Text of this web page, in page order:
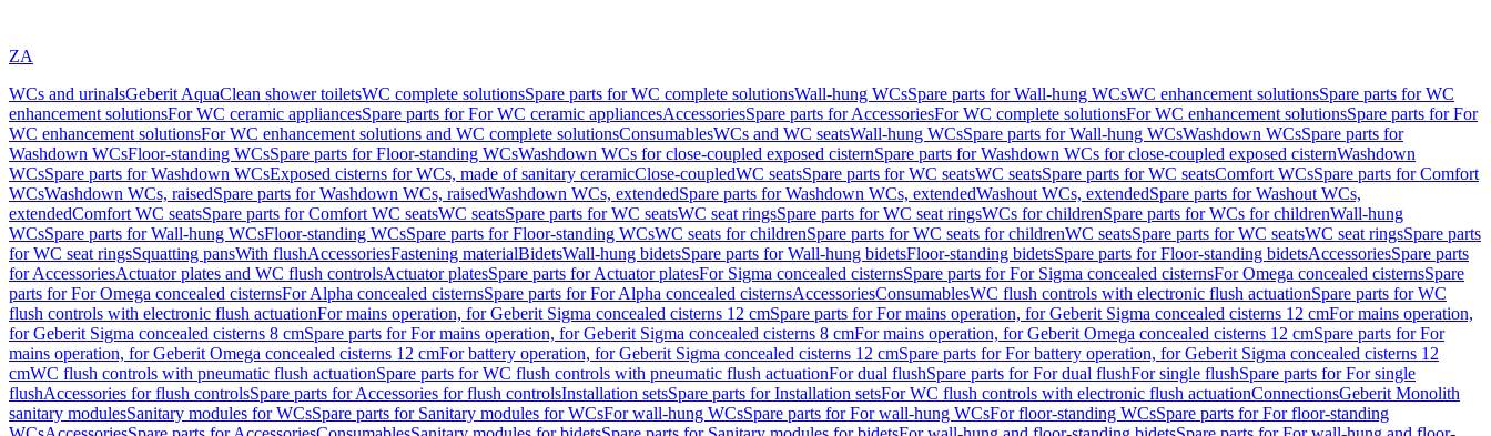
ZA
WCs and urinalsGeberit AquaClean shower toiletsWC complete solutionsSpare parts for WC complete solutionsWall-hung WCsSpare parts for Wall-hung WCsWC enhancement solutionsSpare parts for WC
enhancement solutionsFor WC ceramic appliancesSpare parts for For WC ceramic appliancesAccessoriesSpare parts for AccessoriesFor WC complete solutionsFor WC enhancement solutionsSpare parts for For
WC enhancement solutionsFor WC enhancement solutions and WC complete solutionsConsumablesWCs and WC seatsWall-hung WCsSpare parts for Wall-hung WCsWashdown WCsSpare parts for
Washdown WCsFloor-standing WCsSpare parts for Floor-standing WCsWashdown WCs for close-coupled exposed cisternSpare parts for Washdown WCs for close-coupled exposed cisternWashdown
WCsSpare parts for Washdown WCsExposed cisterns for WCs, made of sanitary ceramicClose-coupledWC seatsSpare parts for WC seatsWC seatsSpare parts for WC seatsComfort WCsSpare parts for Comfort
WCsWashdown WCs, raisedSpare parts for Washdown WCs, raisedWashdown WCs, extendedSpare parts for Washdown WCs, extendedWashout WCs, extendedSpare parts for Washout WCs,
extendedComfort WC seatsSpare parts for Comfort WC seatsWC seatsSpare parts for WC seatsWC seat ringsSpare parts for WC seat ringsWCs for childrenSpare parts for WCs for childrenWall-hung
WCsSpare parts for Wall-hung WCsFloor-standing WCsSpare parts for Floor-standing WCsWC seats for childrenSpare parts for WC seats for childrenWC seatsSpare parts for WC seatsWC seat ringsSpare parts
for WC seat ringsSquatting pansWith flushAccessoriesFastening materialBidetsWall-hung bidetsSpare parts for Wall-hung bidetsFloor-standing bidetsSpare parts for Floor-standing bidetsAccessoriesSpare parts
for AccessoriesActuator plates and WC flush controlsActuator platesSpare parts for Actuator platesFor Sigma concealed cisternsSpare parts for For Sigma concealed cisternsFor Omega concealed cisternsSpare
parts for For Omega concealed cisternsFor Alpha concealed cisternsSpare parts for For Alpha concealed cisternsAccessoriesConsumablesWC flush controls with electronic flush actuationSpare parts for WC
flush controls with electronic flush actuationFor mains operation, for Geberit Sigma concealed cisterns 12 cmSpare parts for For mains operation, for Geberit Sigma concealed cisterns 12 cmFor mains operation,
for Geberit Sigma concealed cisterns 8 cmSpare parts for For mains operation, for Geberit Sigma concealed cisterns 8 cmFor mains operation, for Geberit Omega concealed cisterns 12 cmSpare parts for For
mains operation, for Geberit Omega concealed cisterns 12 cmFor battery operation, for Geberit Sigma concealed cisterns 12 cmSpare parts for For battery operation, for Geberit Sigma concealed cisterns 12
cmWC flush controls with pneumatic flush actuationSpare parts for WC flush controls with pneumatic flush actuationFor dual flushSpare parts for For dual flushFor single flushSpare parts for For single
flushAccessories for flush controlsSpare parts for Accessories for flush controlsInstallation setsSpare parts for Installation setsFor WC flush controls with electronic flush actuationConnectionsGeberit Monolith
sanitary modulesSanitary modules for WCsSpare parts for Sanitary modules for WCsFor wall-hung WCsSpare parts for For wall-hung WCsFor floor-standing WCsSpare parts for For floor-standing